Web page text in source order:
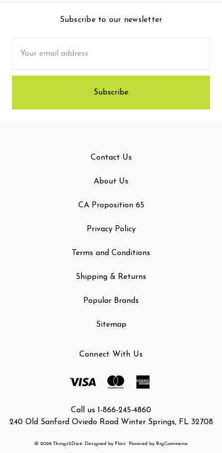
Subscribe to our newsletter
Address
Contact Us
About Us
CA Proposition 65
Privacy Policy
Terms and Conditions
Shipping & Returns
Popular Brands
Sitemap
Connect With Us
Call us 1-866-245-4860
240 Old Sanford Oviedo Road Winter Springs, FL 32708
© 2026 Things2Die4 Designed by Flair Powered by BigCommerce